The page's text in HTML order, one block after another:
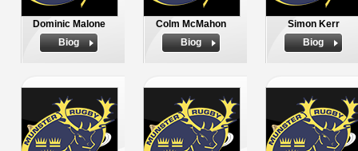
Dominic Malone
Biog
Colm McMahon
Biog
Simon Kerr
Biog